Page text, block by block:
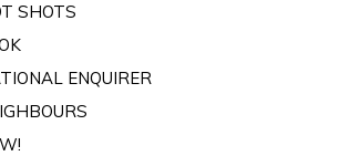
SHOTS
ENQUIRER